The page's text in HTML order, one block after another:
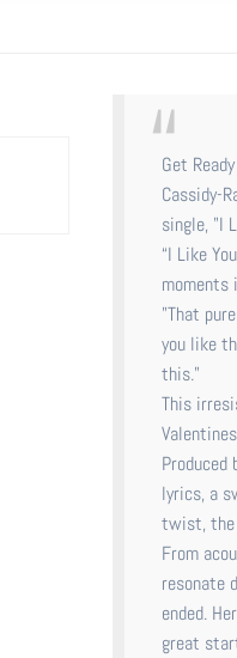
Get
Cassidy-
single, "I
“I Like
moments
"That
you like
this."
This
lyrics, a
twist, the
From
resonate
ended.
great